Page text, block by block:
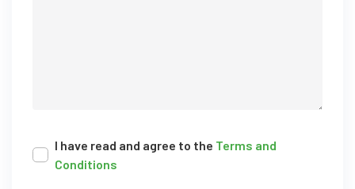
I have read and agree to the Terms and
Conditions